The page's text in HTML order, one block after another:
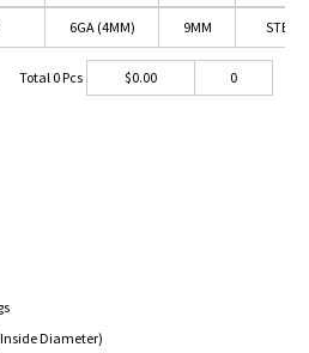
6GA (4MM) 9MM STEEL
Total 0Pcs $0.00 0
Diameter)